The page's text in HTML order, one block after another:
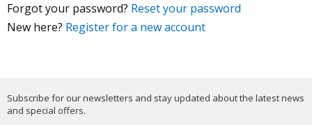
Forgot your password? Reset your password
New here? Register for a new account
Subscribe for our newsletters and stay updated about the latest news
and special offers.